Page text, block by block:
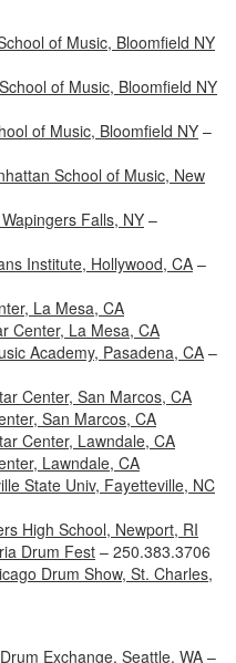
of Music, Bloomfield NY
of Music, Bloomfield NY
of Music, Bloomfield NY –
School of Music, New
Falls, NY –
Institute, Hollywood, CA –
La Mesa, CA
Center, La Mesa, CA
Academy, Pasadena, CA–
Center, San Marcos, CA
San Marcos, CA
Center, Lawndale, CA
Lawndale, CA
State Univ, Fayetteville, NC
High School, Newport, RI
Drum Fest – 250.383.3706
Drum Show, St. Charles,
Exchange, Seattle, WA –